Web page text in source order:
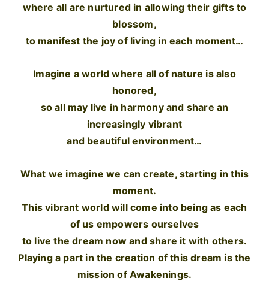
where all are nurtured in allowing their gifts to
blossom,
to manifest the joy of living in each moment…
Imagine a world where all of nature is also
honored,
so all may live in harmony and share an
increasingly vibrant
and beautiful environment…
What we imagine we can create, starting in this
moment.
This vibrant world will come into being as each
of us empowers ourselves
to live the dream now and share it with others.
Playing a part in the creation of this dream is the
mission of Awakenings.